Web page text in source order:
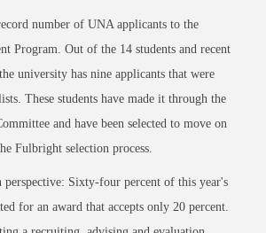
number of UNA applicants to the
Program. Out of the 14 students and recent
university has nine applicants that were
These students have made it through the
and have been selected to move on
Fulbright selection process.
perspective: Sixty-four percent of this year's
for an award that accepts only 20 percent.